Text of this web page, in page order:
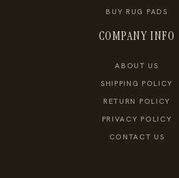
BUY RUG PADS
COMPANY INFO
ABOUT US
SHIPPING POLICY
RETURN POLICY
PRIVACY POLICY
CONTACT US